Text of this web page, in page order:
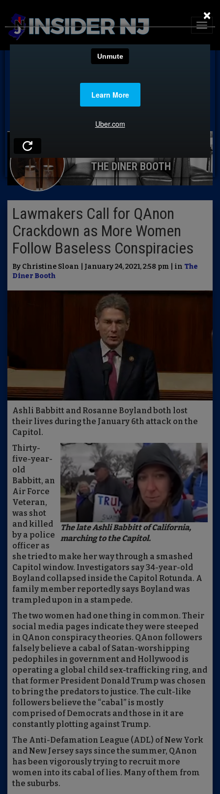
THE DINER BOOTH
Lawmakers Call for QAnon
Crackdown as More Women
Follow Baseless Conspiracies
By Christine Sloan | January 24, 2021, 2:58 pm | in The
Diner Booth
Ashli Babbitt and Rosanne Boyland both lost
their lives during the January 6th attack on the
Capitol.
The late Ashli Babbitt of California,
marching to the Capitol.
Thirty-
five-year-
old
Babbitt, an
Air Force
Veteran,
was shot
and killed
by a police
officer as
she tried to make her way through a smashed
Capitol window. Investigators say 34-year-old
Boyland collapsed inside the Capitol Rotunda. A
family member reportedly says Boyland was
trampled upon in a stampede.
The two women had one thing in common. Their
social media pages indicate they were steeped
in QAnon conspiracy theories. QAnon followers
falsely believe a cabal of Satan-worshipping
pedophiles in government and Hollywood is
operating a global child sex-trafficking ring, and
that former President Donald Trump was chosen
to bring the predators to justice. The cult-like
followers believe the “cabal” is mostly
comprised of Democrats and those in it are
constantly plotting against Trump.
The Anti-Defamation League (ADL) of New York
and New Jersey says since the summer, QAnon
has been vigorously trying to recruit more
women into its cabal of lies. Many of them from
the suburbs.
×